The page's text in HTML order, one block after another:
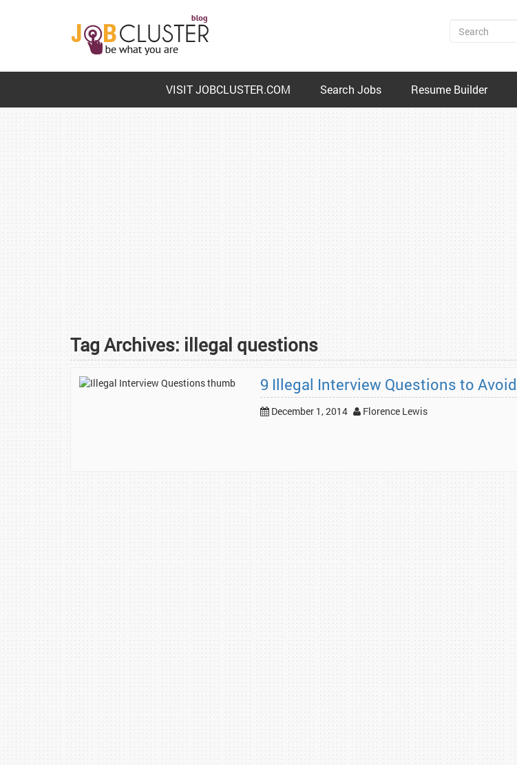
VISIT JOBCLUSTER.COM Search Jobs Resume Builder
Tag Archives: illegal questions
9 Illegal Interview Questions to Avoid
December 1, 2014 Florence Lewis